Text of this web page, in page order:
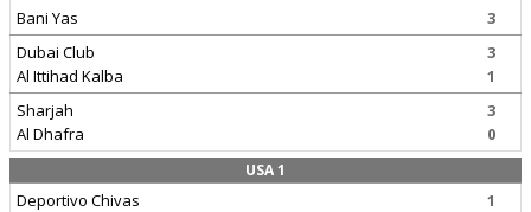
Bani Yas
3
Dubai Club
Al Ittihad Kalba
3
1
Sharjah
Al Dhafra
3
0
USA 1
Deportivo Chivas
1